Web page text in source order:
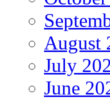
August
July
June